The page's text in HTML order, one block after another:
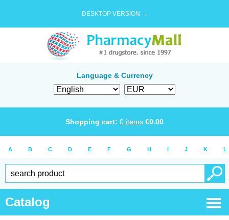
DESKTOP VERSION →
Language & Currency
Shopping cart: 0 items €0.00
A B C D E F G H I J K L
Catalog